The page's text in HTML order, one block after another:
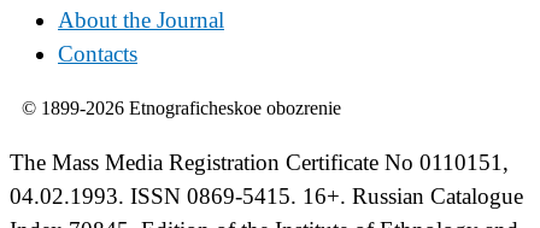
About the Journal
Contacts
© 1899-2026 Etnograficheskoe obozrenie
The Mass Media Registration Certificate No 0110151,
04.02.1993. ISSN 0869-5415. 16+. Russian Catalogue